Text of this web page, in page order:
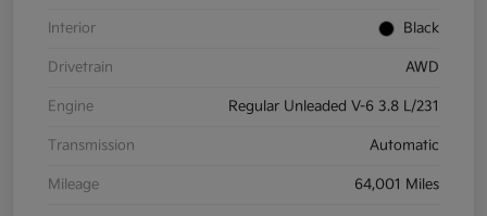
Interior Black
Drivetrain AWD
Engine Regular Unleaded V-6 3.8 L/231
Transmission Automatic
Mileage 64,001 Miles